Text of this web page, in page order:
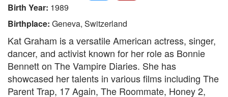
Birth Year: 1989
Birthplace: Geneva, Switzerland
Kat Graham is a versatile American actress, singer,
dancer, and activist known for her role as Bonnie
Bennett on The Vampire Diaries. She has
showcased her talents in various films including The
Parent Trap, 17 Again, The Roommate, Honey 2,